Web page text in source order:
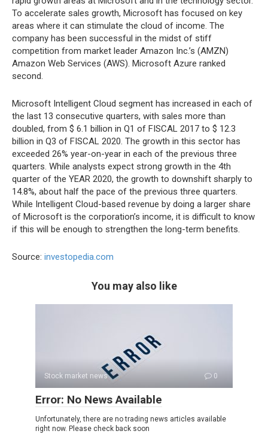
To accelerate sales growth, Microsoft has focused on key
areas where it can stimulate the cloud of income. The
company has been successful in the midst of stiff
competition from market leader Amazon Inc.’s (AMZN)
Amazon Web Services (AWS). Microsoft Azure ranked
second.
Microsoft Intelligent Cloud segment has increased in each of
the last 13 consecutive quarters, with sales more than
doubled, from $ 6.1 billion in Q1 of FISCAL 2017 to $ 12.3
billion in Q3 of FISCAL 2020. The growth in this sector has
exceeded 26% year-on-year in each of the previous three
quarters. While analysts expect strong growth in the 4th
quarter of the YEAR 2020, the growth to downshift sharply to
14.8%, about half the pace of the previous three quarters.
While Intelligent Cloud-based revenue by doing a larger share
of Microsoft is the corporation’s income, it is difficult to know
if this will be enough to strengthen the long-term benefits.
Source: investopedia.com
You may also like
Stock market news 0
Error: No News Available
Unfortunately, there are no trading news articles available
right now. Please check back soon